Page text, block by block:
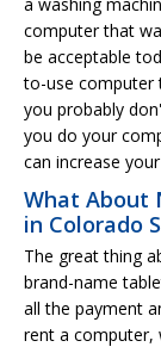
computer that
be acceptable
to-use computer
you probably
you do your
can increase
What About
in Colorado
The great thing
brand-name
all the payment
rent a computer,